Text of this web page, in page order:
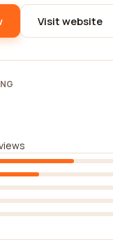
Visit website